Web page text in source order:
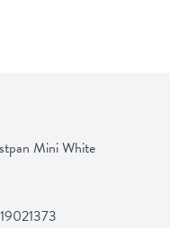
Mini White